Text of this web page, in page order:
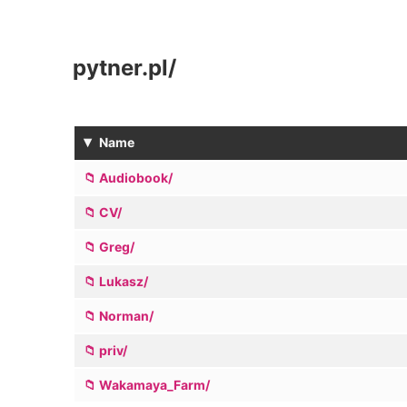
pytner.pl/
▾ Name
Audiobook/
CV/
Greg/
Lukasz/
Norman/
priv/
Wakamaya_Farm/